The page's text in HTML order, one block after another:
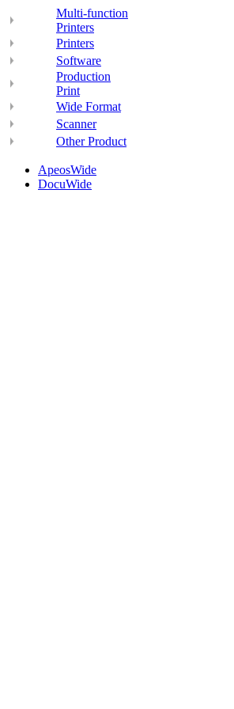
Multi-function
Printers
Printers
Software
Production
Print
Wide Format
Scanner
Other Product
ApeosWide
DocuWide